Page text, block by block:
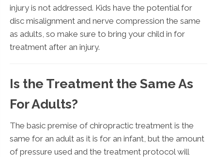
injury is not addressed. Kids have the potential for
disc misalignment and nerve compression the same
as adults, so make sure to bring your child in for
treatment after an injury.
Is the Treatment the Same As
For Adults?
The basic premise of chiropractic treatment is the
same for an adult as it is for an infant, but the amount
of pressure used and the treatment protocol will